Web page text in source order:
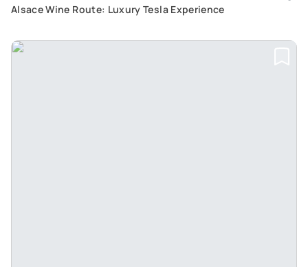
Alsace Wine Route: Luxury Tesla Experience